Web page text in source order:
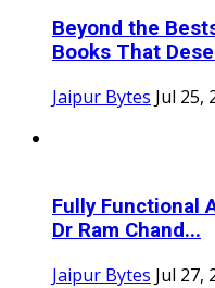
Beyond the
Books That
Jaipur Bytes Jul 25,
Fully Functional
Dr Ram Chand...
Jaipur Bytes Jul 27,